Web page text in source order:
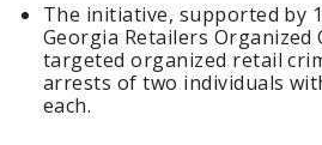
The initiative, supported by
Georgia Retailers Organized
targeted organized retail
arrests of two individuals
each.